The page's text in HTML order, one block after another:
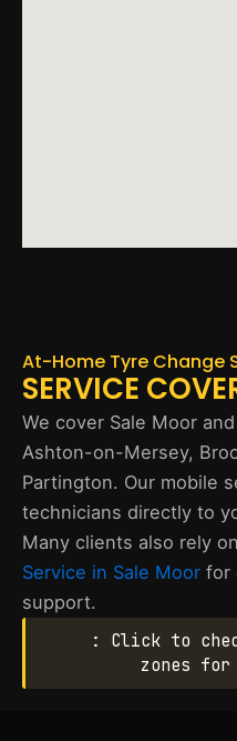
At-Home Tyre Change
SERVICE
We cover Sale Moor
Ashton-on-Mersey,
Partington. Our mobile
technicians directly to
Many clients also rely
Service in Sale Moor for
support.
: Click to
zones